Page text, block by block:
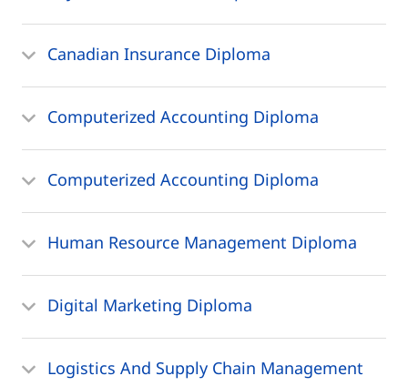
Canadian Insurance Diploma
Computerized Accounting Diploma
Computerized Accounting Diploma
Human Resource Management Diploma
Digital Marketing Diploma
Logistics And Supply Chain Management